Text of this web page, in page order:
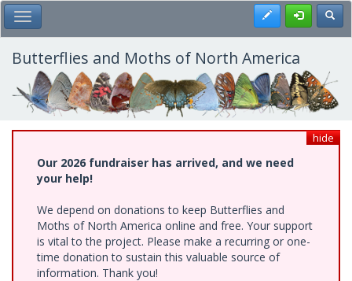
Skip
to
main
content
Toggle Main Menu Register
Butterflies and Moths of North America
hide
Our 2026 fundraiser has arrived, and we need
your help!
We depend on donations to keep Butterflies and
Moths of North America online and free. Your support
is vital to the project. Please make a recurring or one-
time donation to sustain this valuable source of
information. Thank you!